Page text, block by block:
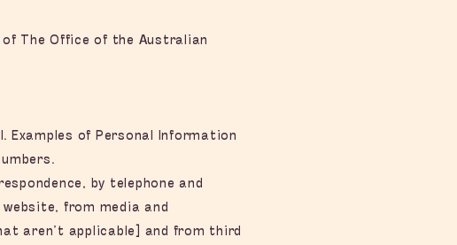
The Office of the Australian
of Personal Information
by telephone and
from media and
aren’t applicable] and from third